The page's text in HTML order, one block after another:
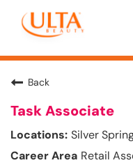
Back
Task Associate
Silver
Retail